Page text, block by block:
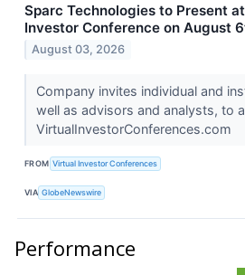
Sparc Technologies to Present
Investor Conference on August
August 03, 2026
Company invites individual and
well as advisors and analysts, to
VirtualInvestorConferences.com
FROM Virtual Investor Conferences
VIA GlobeNewswire
Performance